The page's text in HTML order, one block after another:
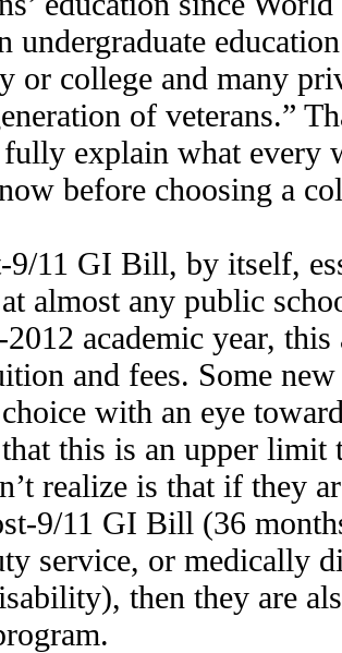
undergraduate
or college and many
of veterans.”
explain what every
before choosing a
9/11 GI Bill, by itself,
almost any public
2012 academic year,
and fees. Some
with an eye
this is an upper limit
realize is that if they
9/11 GI Bill (36
service, or medically
then they are